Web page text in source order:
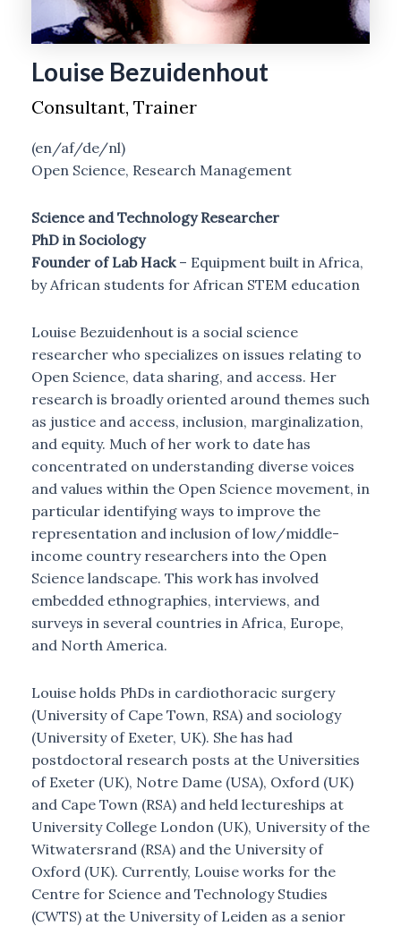
Louise Bezuidenhout
Consultant, Trainer
(en/af/de/nl)
Open Science, Research Management
Science and Technology Researcher
PhD in Sociology
Founder of Lab Hack– Equipment built in Africa,
by African students for African STEM education
Louise Bezuidenhout is a social science
researcher who specializes on issues relating to
Open Science, data sharing, and access. Her
research is broadly oriented around themes such
as justice and access, inclusion, marginalization,
and equity. Much of her work to date has
concentrated on understanding diverse voices
and values within the Open Science movement, in
particular identifying ways to improve the
representation and inclusion of low/middle-
income country researchers into the Open
Science landscape. This work has involved
embedded ethnographies, interviews, and
surveys in several countries in Africa, Europe,
and North America.
Louise holds PhDs in cardiothoracic surgery
(University of Cape Town, RSA) and sociology
(University of Exeter, UK). She has had
postdoctoral research posts at the Universities
of Exeter (UK), Notre Dame (USA), Oxford (UK)
and Cape Town (RSA) and held lectureships at
University College London (UK), University of the
Witwatersrand (RSA) and the University of
Oxford (UK). Currently, Louise works for the
Centre for Science and Technology Studies
(CWTS) at the University of Leiden as a senior